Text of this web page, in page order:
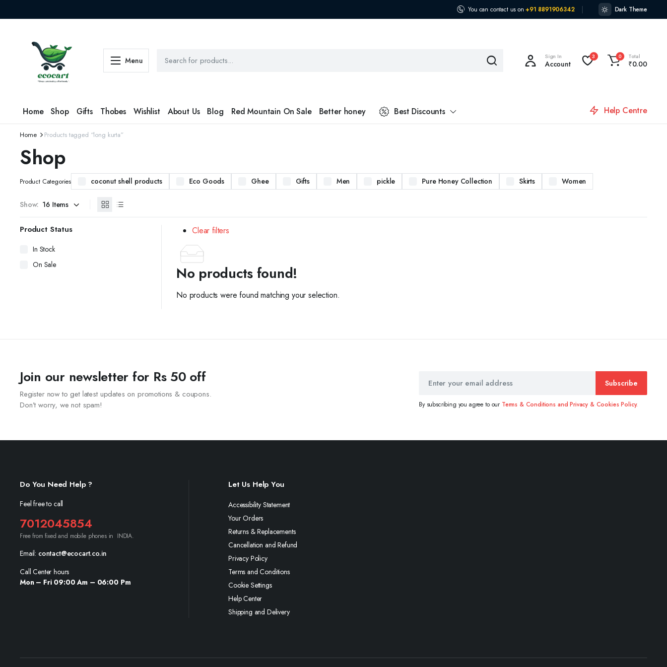
You can contact us on +91 8891906342 Dark Theme
Menu Sign In
Account
3 0 Total
₹0.00
Home Shop Gifts Thobes Wishlist About Us Blog Red Mountain On Sale Better honey Best Discounts Help Centre
Home Products tagged “long kurta”
Shop
Product Categories coconut shell products Eco Goods Ghee Gifts Men pickle Pure Honey Collection Skirts Women
Show:
Clear filters
No products found!
No products were found matching your selection.
Product Status
In Stock
On Sale
Join our newsletter for Rs 50 off
Register now to get latest updates on promotions & coupons.
Don’t worry, we not spam!
Subscribe
By subscribing you agree to our Terms & Conditions and Privacy & Cookies Policy.
Do You Need Help ?
Feel free to call
7012045854
Free from fixed and mobile phones in INDIA.
Email: contact@ecocart.co.in
Call Center hours
Mon – Fri 09:00 Am – 06:00 Pm
Let Us Help You
Accessibility Statement
Your Orders
Returns & Replacements
Cancellation and Refund
Privacy Policy
Terms and Conditions
Cookie Settings
Help Center
Shipping and Delivery